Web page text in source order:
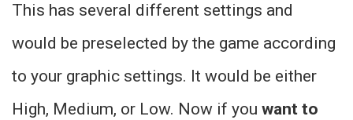
This has several different settings and
would be preselected by the game according
to your graphic settings. It would be either
High, Medium, or Low. Now if you want to